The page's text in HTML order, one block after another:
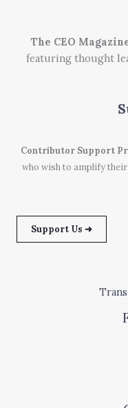
The CEO
featuring thought
Contributor Support
who wish to amplify
Support Us ➜